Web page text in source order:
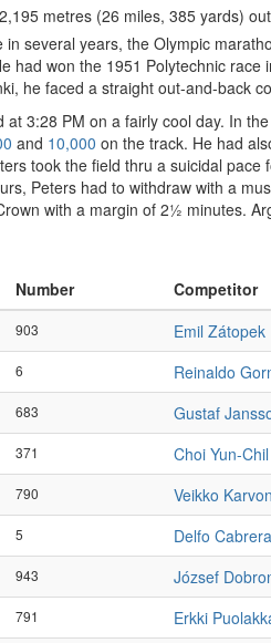
metres (26 miles, 385 yards)
in several years, the Olympic
had won the 1951 Polytechnic
he faced a straight out-and-back
at 3:28 PM on a fairly cool day. In
and 10,000 on the track. He had
took the field thru a suicidal
Peters had to withdraw with a
with a margin of 2½ minutes.
Number
Competitor
903
Emil Zátopek
6
Reinaldo
683
Gustaf
371
Choi Yun-Chil
790
Veikko
5
Delfo Cabrera
943
József
791 Erkki